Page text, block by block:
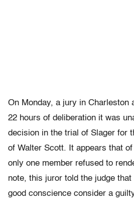
On Monday, a jury in Charleston
22 hours of deliberation it was
decision in the trial of Slager for
of Walter Scott. It appears that
only one member refused to
note, this juror told the judge that
good conscience consider a